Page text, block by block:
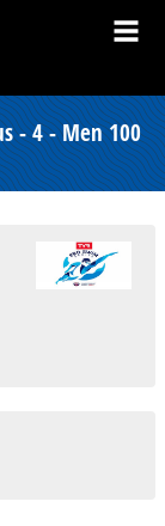
- 4 - Men 100